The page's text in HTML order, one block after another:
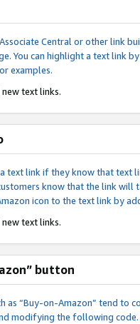
Central or other link
You can highlight a text link
examples.
text links.
text link if they know that text
know that the link
icon to the text link by
text links.
button
as “Buy-on-Amazon” tend to
modifying the following